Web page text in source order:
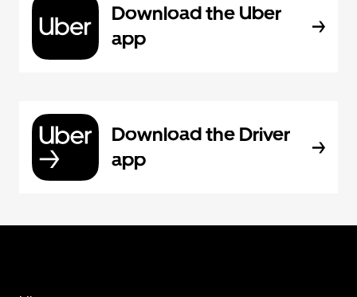
Download the Uber
app
Download the Driver
app